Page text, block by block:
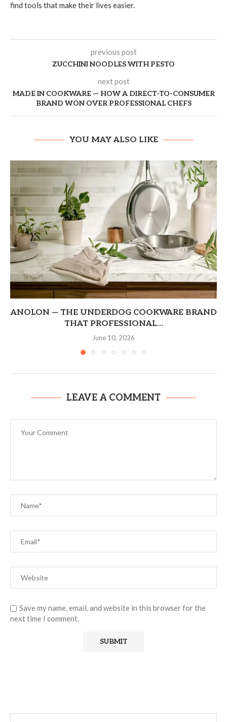
find tools that make their lives easier.
previous post
ZUCCHINI NOODLES WITH PESTO
next post
MADE IN COOKWARE — HOW A DIRECT-TO-CONSUMER
BRAND WON OVER PROFESSIONAL CHEFS
YOU MAY ALSO LIKE
ANOLON — THE UNDERDOG COOKWARE BRAND
THAT PROFESSIONAL...
June 10, 2026
LEAVE A COMMENT
Save my name, email, and website in this browser for the
next time I comment.